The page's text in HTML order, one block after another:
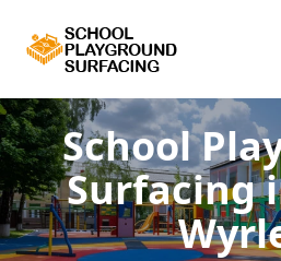
School
Surfacing